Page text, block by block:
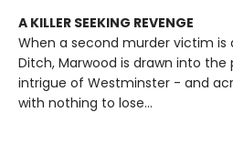
A KILLER SEEKING REVENGE
When a second murder victim is
Ditch, Marwood is drawn into the
intrigue of Westminster - and
with nothing to lose...